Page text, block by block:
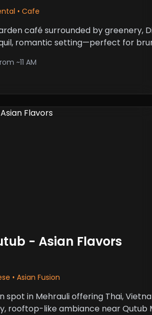
• Cafe
café surrounded by greenery,
romantic setting—perfect for
~11 AM
- Asian Flavors
• Asian Fusion
spot in Mehrauli offering Thai,
rooftop-like ambiance near Qutub